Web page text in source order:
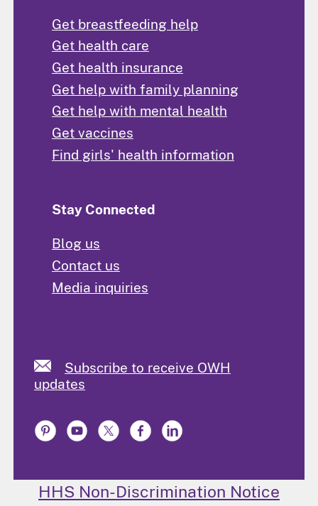
Get breastfeeding help
Get health care
Get health insurance
Get help with family planning
Get help with mental health
Get vaccines
Find girls' health information
Stay Connected
Blog us
Contact us
Media inquiries
Subscribe to receive OWH
updates
HHS Non-Discrimination Notice